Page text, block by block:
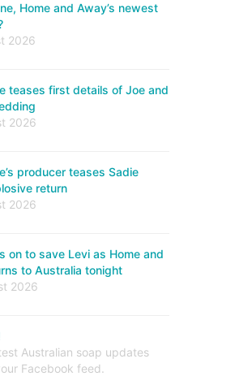
Home and Away’s newest
2026
teases first details of Joe and
2026
producer teases Sadie
return
2026
on to save Levi as Home and
to Australia tonight
2026
Australian soap updates
Facebook feed.